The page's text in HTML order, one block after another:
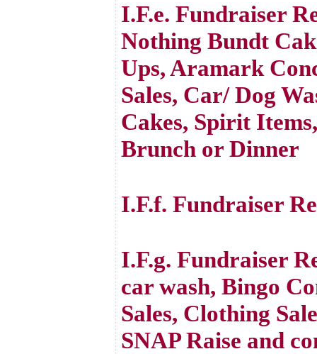
I.F.e. Fundraiser
Nothing Bundt
Ups, Aramark
Sales, Car/ Dog
Cakes, Spirit
Brunch or Dinner
I.F.f. Fundraiser
I.F.g. Fundraiser
car wash, Bingo
Sales, Clothing
SNAP Raise and